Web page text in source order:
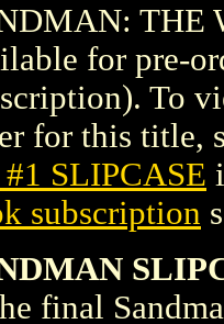
THE
for pre-
To
for this title,
#1 SLIPCASE
subscription
final